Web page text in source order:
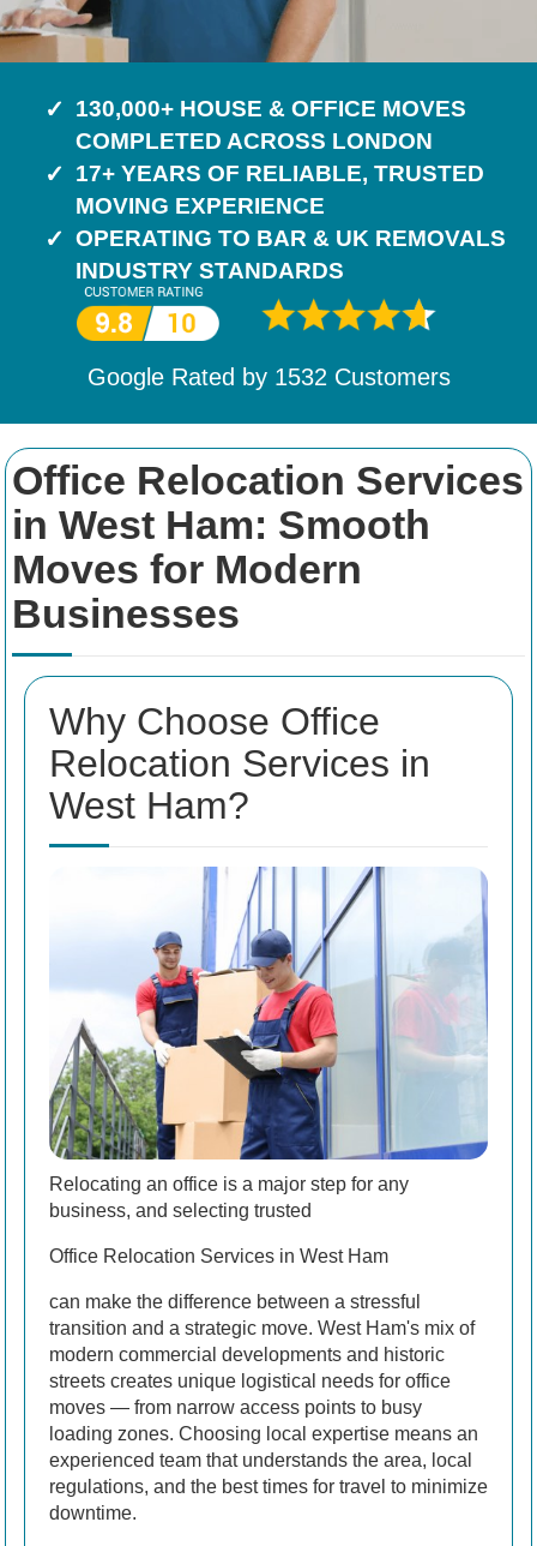
Office Relocation Services
in West Ham: Smooth
Moves for Modern
Businesses
Why Choose Office
Relocation Services in
West Ham?
Relocating an office is a major step for any
business, and selecting trusted
Office Relocation Services in West Ham
can make the difference between a stressful
transition and a strategic move. West Ham's mix of
modern commercial developments and historic
streets creates unique logistical needs for office
moves — from narrow access points to busy
loading zones. Choosing local expertise means an
experienced team that understands the area, local
regulations, and the best times for travel to minimize
downtime.
130,000+ HOUSE & OFFICE MOVES
COMPLETED ACROSS LONDON
17+ YEARS OF RELIABLE, TRUSTED
MOVING EXPERIENCE
OPERATING TO BAR & UK REMOVALS
INDUSTRY STANDARDS
Google Rated by 1532 Customers